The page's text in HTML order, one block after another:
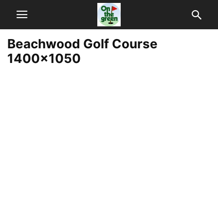
Beachwood Golf Course
1400×1050